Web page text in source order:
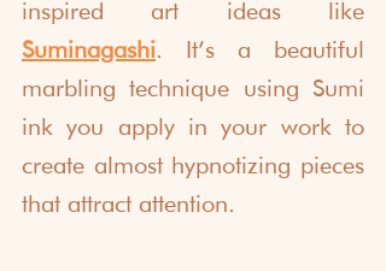
Suminagashi. It’s a beautiful
marbling technique using Sumi
ink you apply in your work to
create almost hypnotizing pieces
that attract attention.